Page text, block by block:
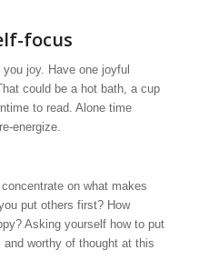
focus
joy. Have one joyful
could be a hot bath, a cup
to read. Alone time
energize.
on what makes
put others first? How
Asking yourself how to put
worthy of thought at this